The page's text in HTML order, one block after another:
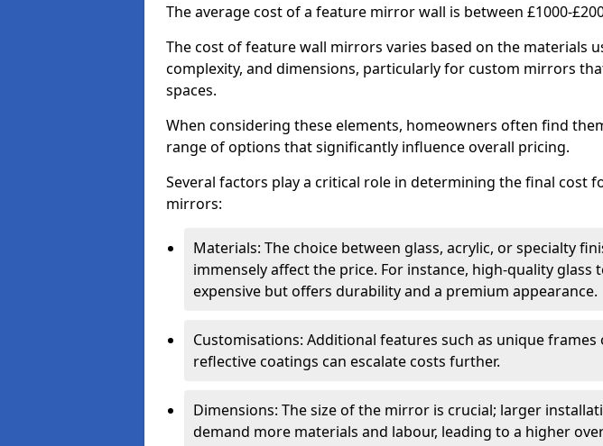
The average cost of a feature mirror wall is between £1000-
The cost of feature wall mirrors varies based on the materials
complexity, and dimensions, particularly for custom mirrors
spaces.
When considering these elements, homeowners often find
range of options that significantly influence overall pricing.
Several factors play a critical role in determining the final cost
mirrors:
Materials: The choice between glass, acrylic, or specialty
immensely affect the price. For instance, high-quality glass
expensive but offers durability and a premium appearance.
Customisations: Additional features such as unique
reflective coatings can escalate costs further.
Dimensions: The size of the mirror is crucial; larger
demand more materials and labour, leading to a higher